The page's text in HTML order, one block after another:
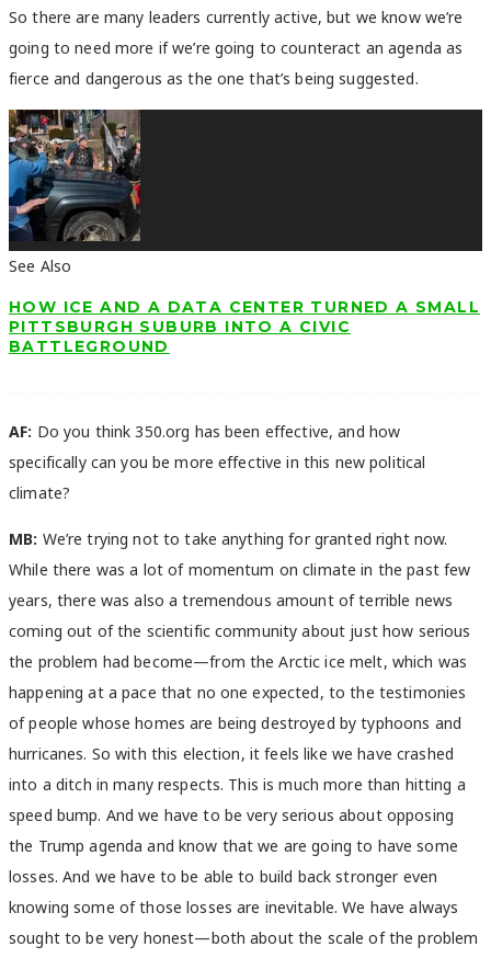
So there are many leaders currently active, but we know we’re
going to need more if we’re going to counteract an agenda as
fierce and dangerous as the one that’s being suggested.
See Also
HOW ICE AND A DATA CENTER TURNED A SMALL
PITTSBURGH SUBURB INTO A CIVIC
BATTLEGROUND
AF: Do you think 350.org has been effective, and how
specifically can you be more effective in this new political
climate?
MB: We’re trying not to take anything for granted right now.
While there was a lot of momentum on climate in the past few
years, there was also a tremendous amount of terrible news
coming out of the scientific community about just how serious
the problem had become—from the Arctic ice melt, which was
happening at a pace that no one expected, to the testimonies
of people whose homes are being destroyed by typhoons and
hurricanes. So with this election, it feels like we have crashed
into a ditch in many respects. This is much more than hitting a
speed bump. And we have to be very serious about opposing
the Trump agenda and know that we are going to have some
losses. And we have to be able to build back stronger even
knowing some of those losses are inevitable. We have always
sought to be very honest—both about the scale of the problem